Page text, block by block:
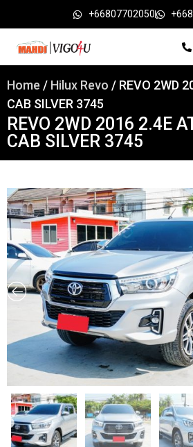
+66807702050
Home / Hilux Revo / REVO 2WD
CAB SILVER 3745
REVO 2WD 2016 2.4E
CAB SILVER 3745